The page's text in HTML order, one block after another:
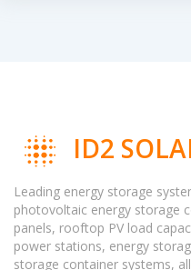
ID2
Leading energy storage
photovoltaic energy storage
panels, rooftop PV load
power stations, energy
storage container systems,